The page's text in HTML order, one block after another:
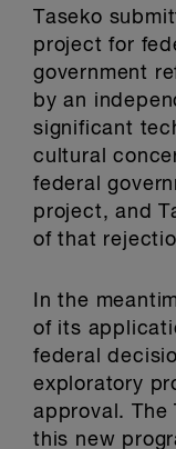
Taseko
project for
government
by an
significant
cultural
federal
project, and
of that
In the
of its
federal
exploratory
approval. The
this new